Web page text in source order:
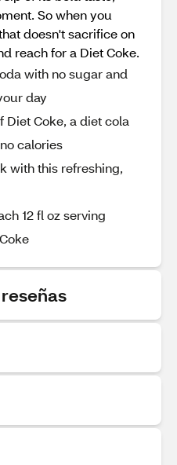
So when you
doesn't sacrifice on
reach for a Diet Coke.
with no sugar and
day
Diet Coke, a diet cola
calories
with this refreshing,
12 fl oz serving